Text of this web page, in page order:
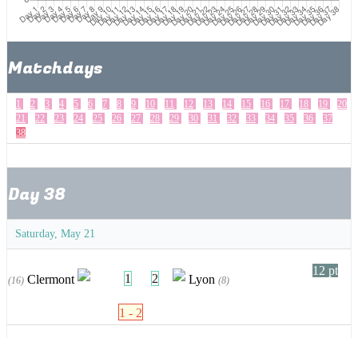
Matchdays
1 2 3 4 5 6 7 8 9 10 11 12 13 14 15 16 17 18 19
20
21
22 23 24 25 26 27 28 29 30 31 32 33 34 35 36
37
38
Day 38
Saturday, May 21
(16) Clermont 1 2 Lyon (8)
12 pt
1 - 2